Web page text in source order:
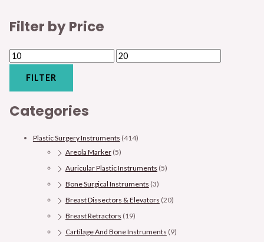
Filter by Price
FILTER
Categories
Plastic Surgery Instruments (414)
Areola Marker (5)
Auricular Plastic Instruments (5)
Bone Surgical Instruments (3)
Breast Dissectors & Elevators (20)
Breast Retractors (19)
Cartilage And Bone Instruments (9)